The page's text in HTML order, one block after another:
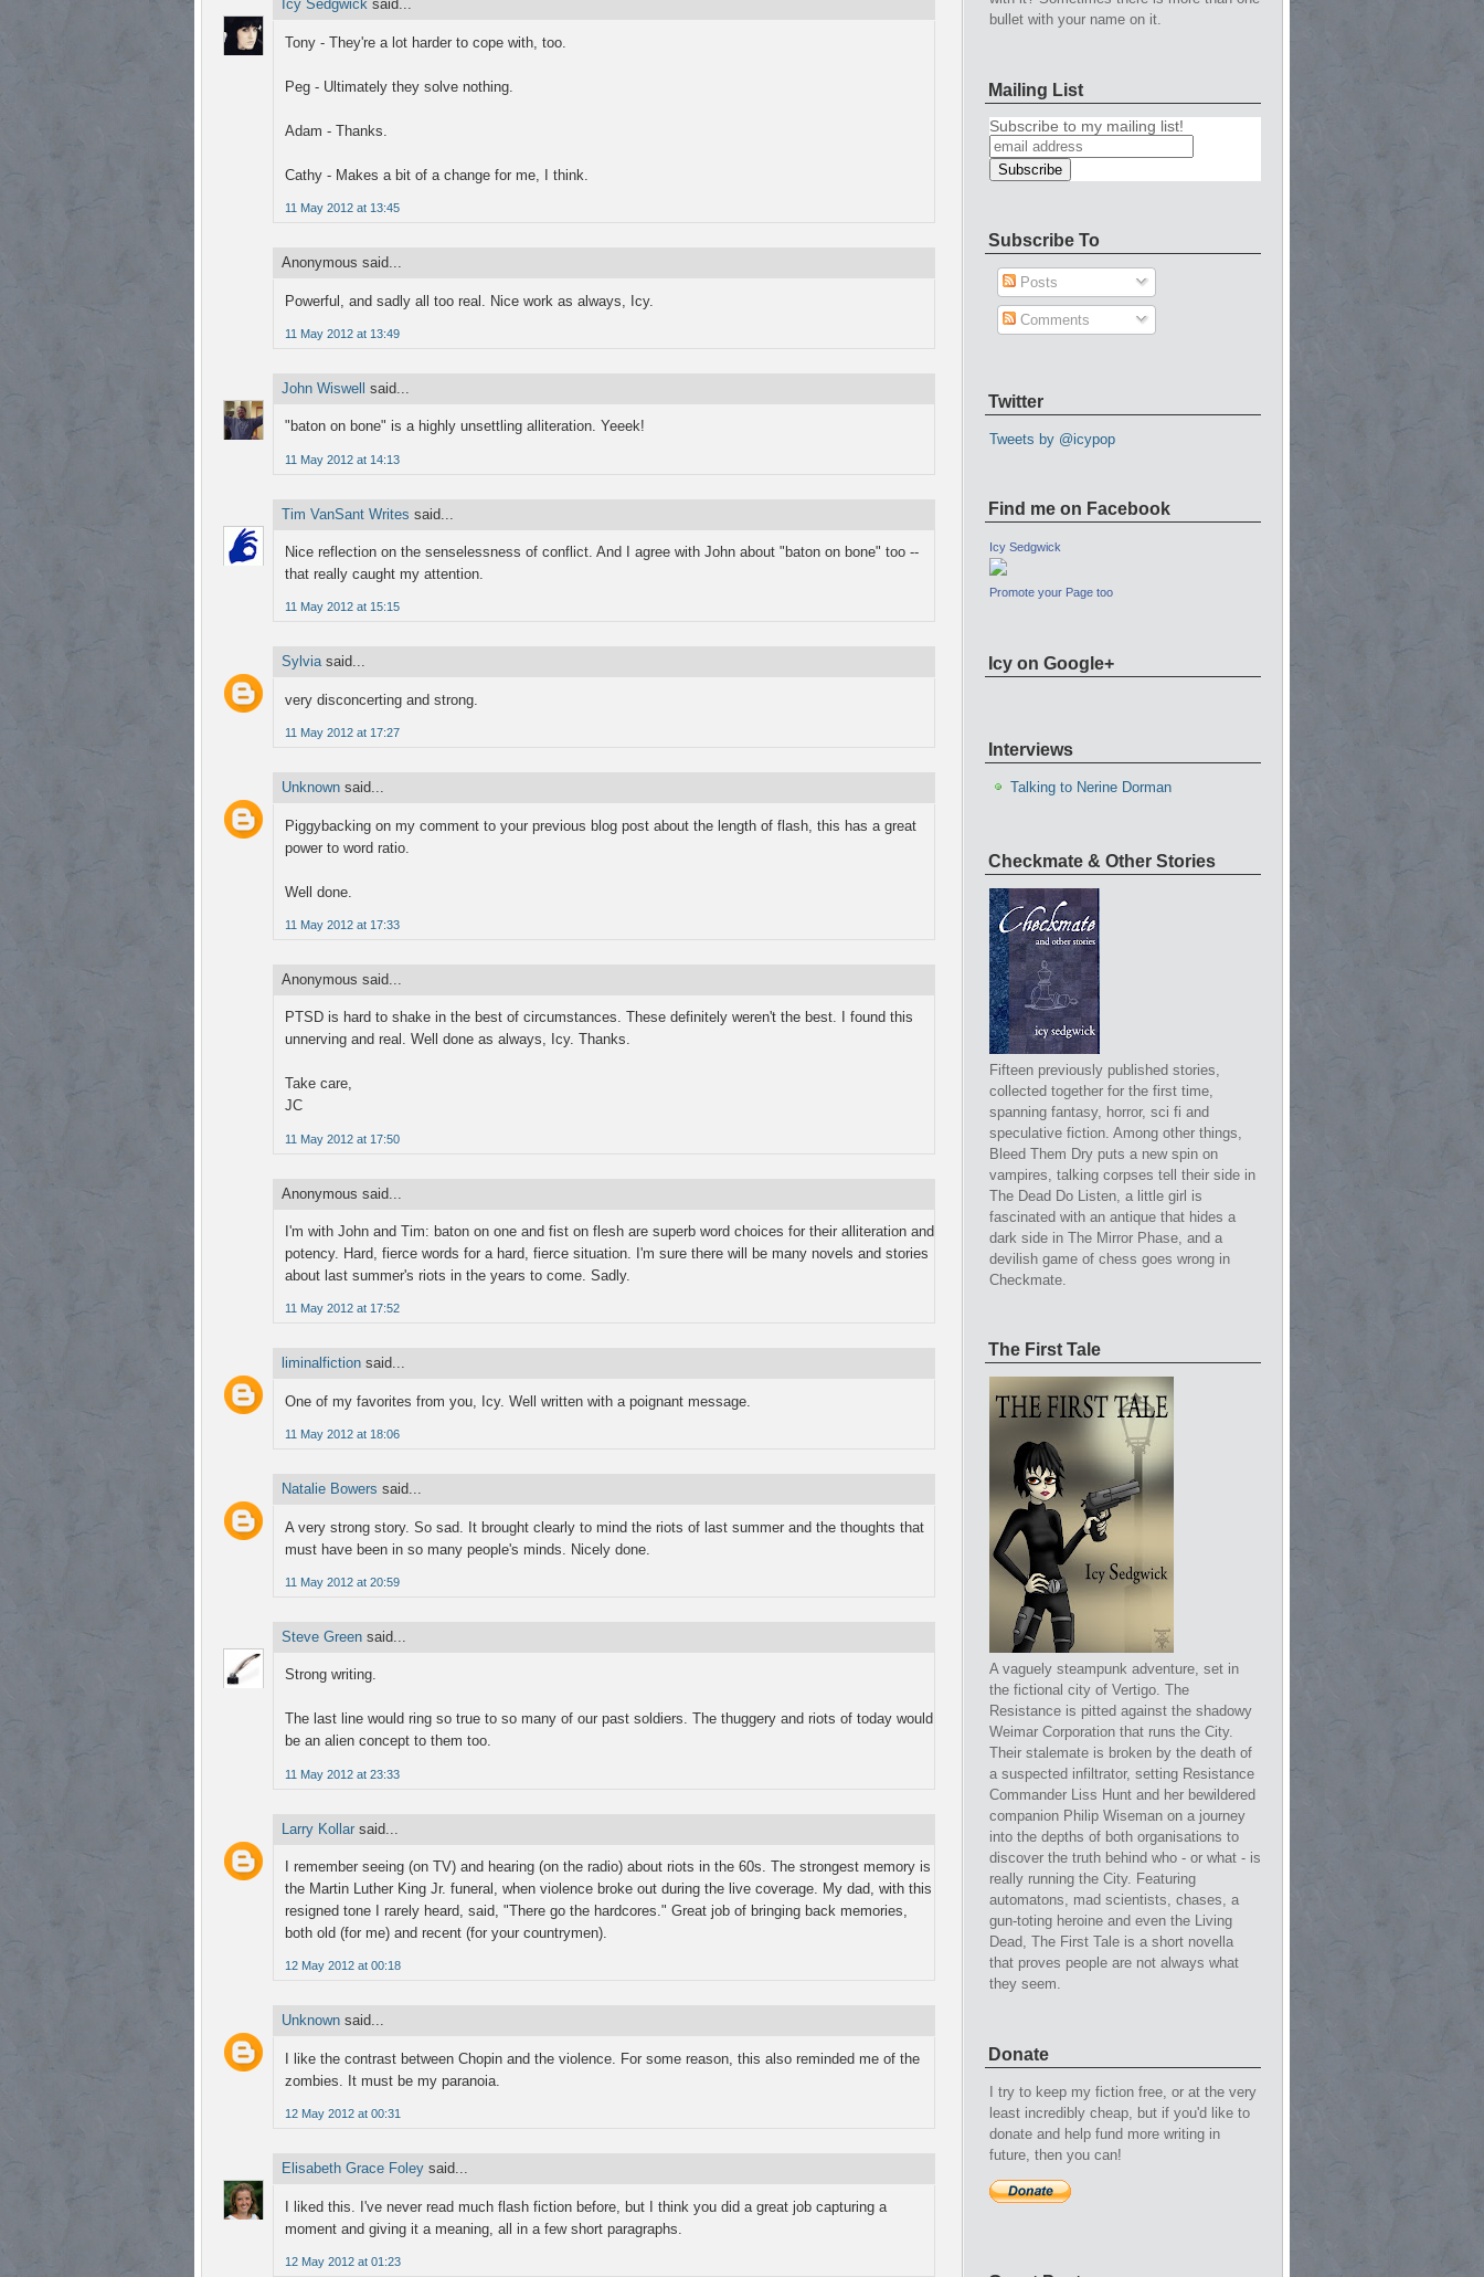
Icy Sedgwick said...
Tony - They're a lot harder to cope with, too.
Peg - Ultimately they solve nothing.
Adam - Thanks.
Cathy - Makes a bit of a change for me, I think.
11 May 2012 at 13:45
Anonymous said...
Powerful, and sadly all too real. Nice work as always, Icy.
11 May 2012 at 13:49
John Wiswell said...
"baton on bone" is a highly unsettling alliteration. Yeeek!
11 May 2012 at 14:13
Tim VanSant Writes said...
Nice reflection on the senselessness of conflict. And I agree with John about "baton on bone" too --
that really caught my attention.
11 May 2012 at 15:15
Sylviasaid...
very disconcerting and strong.
11 May 2012 at 17:27
Unknown said...
Piggybacking on my comment to your previous blog post about the length of flash, this has a great
power to word ratio.
Well done.
11 May 2012 at 17:33
Anonymous said...
PTSD is hard to shake in the best of circumstances. These definitely weren't the best. I found this
unnerving and real. Well done as always, Icy. Thanks.
Take care,
JC
11 May 2012 at 17:50
Anonymous said...
I'm with John and Tim: baton on one and fist on flesh are superb word choices for their alliteration and
potency. Hard, fierce words for a hard, fierce situation. I'm sure there will be many novels and stories
about last summer's riots in the years to come. Sadly.
11 May 2012 at 17:52
liminalfiction said...
One of my favorites from you, Icy. Well written with a poignant message.
11 May 2012 at 18:06
Natalie Bowers said...
A very strong story. So sad. It brought clearly to mind the riots of last summer and the thoughts that
must have been in so many people's minds. Nicely done.
11 May 2012 at 20:59
Steve Green said...
Strong writing.
The last line would ring so true to so many of our past soldiers. The thuggery and riots of today would
be an alien concept to them too.
11 May 2012 at 23:33
Larry Kollar said...
I remember seeing (on TV) and hearing (on the radio) about riots in the 60s. The strongest memory is
the Martin Luther King Jr. funeral, when violence broke out during the live coverage. My dad, with this
resigned tone I rarely heard, said, "There go the hardcores." Great job of bringing back memories,
both old (for me) and recent (for your countrymen).
12 May 2012 at 00:18
Unknown said...
I like the contrast between Chopin and the violence. For some reason, this also reminded me of the
zombies. It must be my paranoia.
12 May 2012 at 00:31
Elisabeth Grace Foley said...
I liked this. I've never read much flash fiction before, but I think you did a great job capturing a
moment and giving it a meaning, all in a few short paragraphs.
12 May 2012 at 01:23
bullet with your name on it.
Mailing List
Subscribe to my mailing list!
Subscribe To
Posts
Comments
Twitter
Tweets by @icypop
Find me on Facebook
Icy Sedgwick
Promote your Page too
Icy on Google+
Interviews
Talking to Nerine Dorman
Checkmate & Other Stories
Fifteen previously published stories,
collected together for the first time,
spanning fantasy, horror, sci fi and
speculative fiction. Among other things,
Bleed Them Dry puts a new spin on
vampires, talking corpses tell their side in
The Dead Do Listen, a little girl is
fascinated with an antique that hides a
dark side in The Mirror Phase, and a
devilish game of chess goes wrong in
Checkmate.
The First Tale
A vaguely steampunk adventure, set in
the fictional city of Vertigo. The
Resistance is pitted against the shadowy
Weimar Corporation that runs the City.
Their stalemate is broken by the death of
a suspected infiltrator, setting Resistance
Commander Liss Hunt and her bewildered
companion Philip Wiseman on a journey
into the depths of both organisations to
discover the truth behind who - or what - is
really running the City. Featuring
automatons, mad scientists, chases, a
gun-toting heroine and even the Living
Dead, The First Tale is a short novella
that proves people are not always what
they seem.
Donate
I try to keep my fiction free, or at the very
least incredibly cheap, but if you'd like to
donate and help fund more writing in
future, then you can!